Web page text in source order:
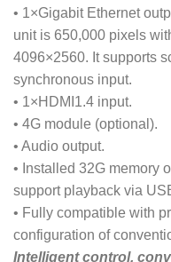
• 1×Gigabit Ethernet
unit is 650,000 pixels
4096×2560. It supports
synchronous input.
• 1×HDMI1.4 input.
• 4G module (optional).
• Audio output.
• Installed 32G memory
support playback via
• Fully compatible with
configuration of
Intelligent control,